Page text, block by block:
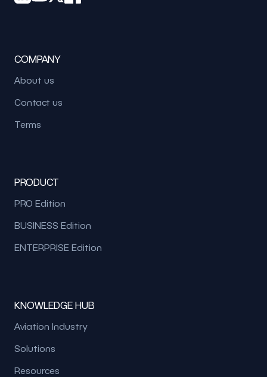
COMPANY
About us
Contact us
Terms
PRODUCT
PRO Edition
BUSINESS Edition
ENTERPRISE Edition
KNOWLEDGE HUB
Aviation Industry
Solutions
Resources